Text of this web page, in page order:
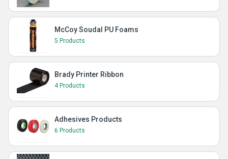
McCoy Soudal PU Foams
5 Products
Brady Printer Ribbon
4 Products
Adhesives Products
6 Products